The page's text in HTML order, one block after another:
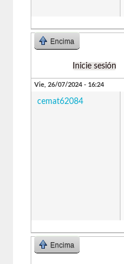
Encima
Inicie sesión
Vie, 26/07/2024 - 16:24
cemat62084
Encima